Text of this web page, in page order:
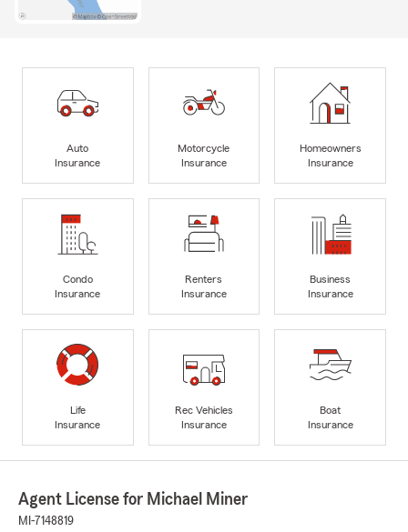
Auto
Insurance
Motorcycle
Insurance
Homeowners
Insurance
Condo
Insurance
Renters
Insurance
Business
Insurance
Life
Insurance
Rec Vehicles
Insurance
Boat
Insurance
Agent License for Michael Miner
MI-7148819